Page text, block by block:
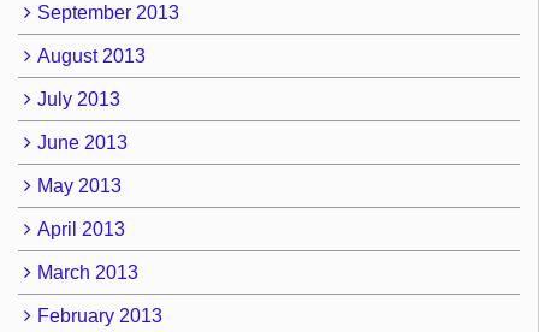
September 2013
August 2013
July 2013
June 2013
May 2013
April 2013
March 2013
February 2013